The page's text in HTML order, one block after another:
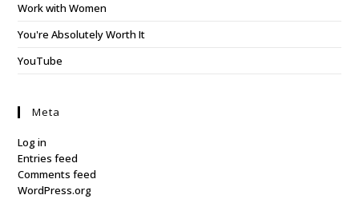
Work with Women
You're Absolutely Worth It
YouTube
Meta
Log in
Entries feed
Comments feed
WordPress.org